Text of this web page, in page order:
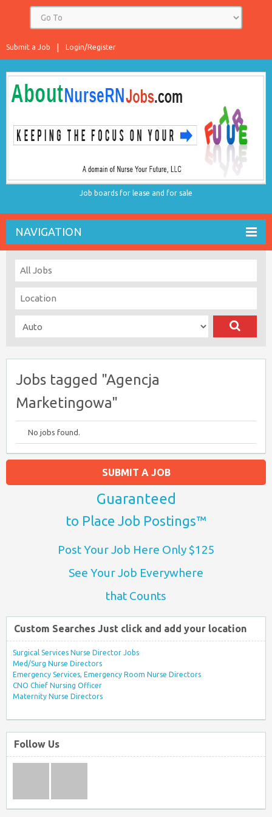
Login/Register
Submit a Job
Job boards for lease and for sale
NAVIGATION
Jobs tagged "Agencja
Marketingowa"
No jobs found.
SUBMIT A JOB
Guaranteed
to Place Job Postings™
Post Your Job Here Only $125
See Your Job Everywhere
that Counts
Custom Searches Just click and add your location
Surgical Services Nurse Director Jobs
Med/Surg Nurse Directors
Emergency Services, Emergency Room Nurse Directors
CNO Chief Nursing Officer
Maternity Nurse Directors
Follow Us